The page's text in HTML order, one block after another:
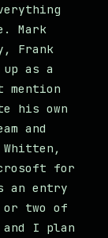
Mark
Frank
as a
his own
and
for
an entry
or two of
and I plan